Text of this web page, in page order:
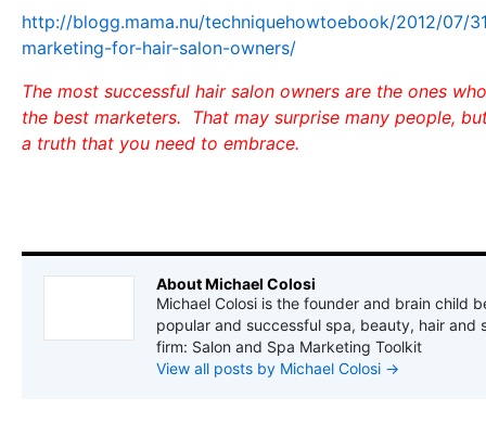
http://blogg.mama.nu/techniquehowtoebook/2012/07/
marketing-for-hair-salon-owners/
The most successful hair salon owners are the ones
the best marketers. That may surprise many people,
a truth that you need to embrace.
About Michael Colosi
Michael Colosi is the founder and brain child
popular and successful spa, beauty, hair and
firm: Salon and Spa Marketing Toolkit
View all posts by Michael Colosi →